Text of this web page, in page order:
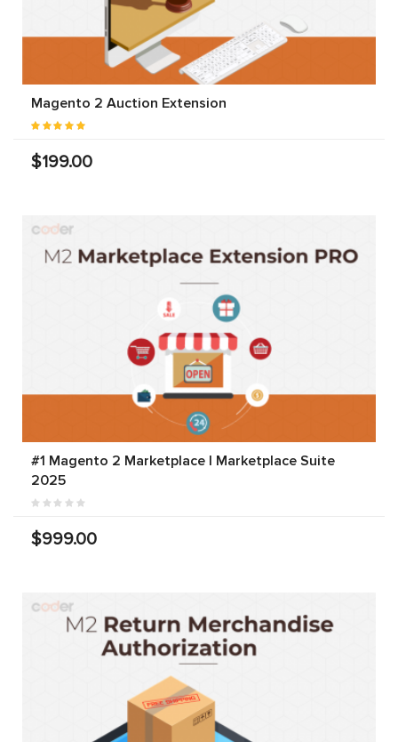
Magento 2 Auction Extension
$199.00
#1 Magento 2 Marketplace | Marketplace Suite
2025
$999.00